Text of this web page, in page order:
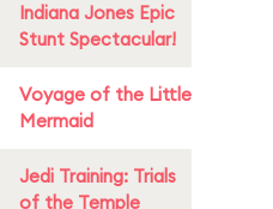
Indiana Jones Epic
Stunt Spectacular!
Voyage of the Little
Mermaid
Jedi Training: Trials
of the Temple